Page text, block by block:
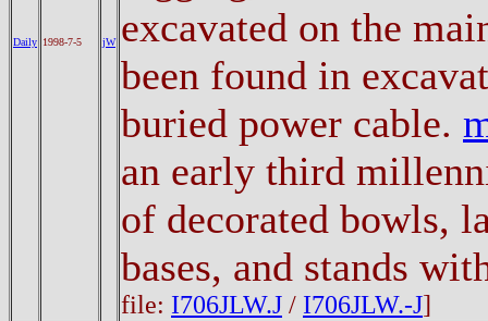
Daily 1998-7-5 jW excavated on the
been found in
buried power cable.
an early third
of decorated bowls,
bases, and stands
file: I706JLW.J / I706JLW.-J]